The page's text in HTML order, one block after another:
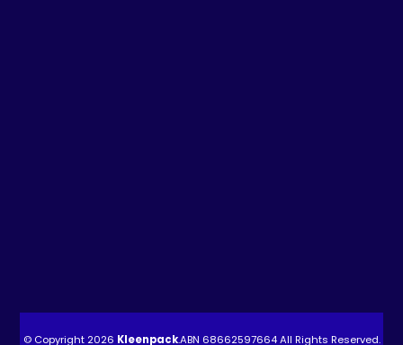
© Copyright 2026 Kleenpack.ABN 68662597664All Rights Reserved.